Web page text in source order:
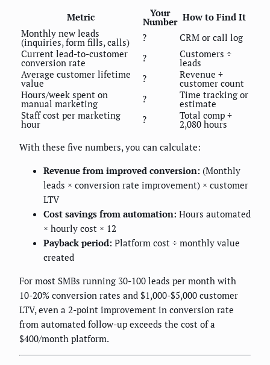
Metric Your
Number How to Find It
Monthly new leads
(inquiries, form fills, calls) ?
CRM or call log
Current lead-to-customer
conversion rate ? Customers ÷
leads
Average customer lifetime
value ? Revenue ÷
customer count
Hours/week spent on
manual marketing ? Time tracking or
estimate
Staff cost per marketing
hour ? Total comp ÷
2,080 hours
With these five numbers, you can calculate:
Revenue from improved conversion: (Monthly
leads × conversion rate improvement) × customer
LTV
Cost savings from automation: Hours automated
× hourly cost × 12
Payback period: Platform cost ÷ monthly value
created
For most SMBs running 30-100 leads per month with
10-20% conversion rates and $1,000-$5,000 customer
LTV, even a 2-point improvement in conversion rate
from automated follow-up exceeds the cost of a
$400/month platform.